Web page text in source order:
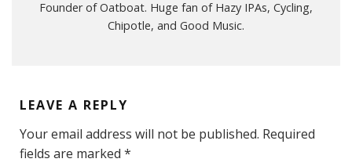
Founder of Oatboat. Huge fan of Hazy IPAs, Cycling,
Chipotle, and Good Music.
LEAVE A REPLY
Your email address will not be published. Required
fields are marked *